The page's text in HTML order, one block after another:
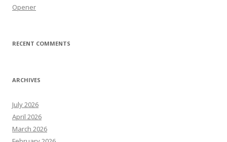
Opener
RECENT COMMENTS
ARCHIVES
July 2026
April 2026
March 2026